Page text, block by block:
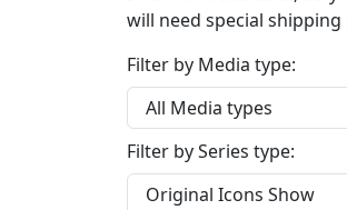
will need special
Filter by Media type:
Filter by Series type: